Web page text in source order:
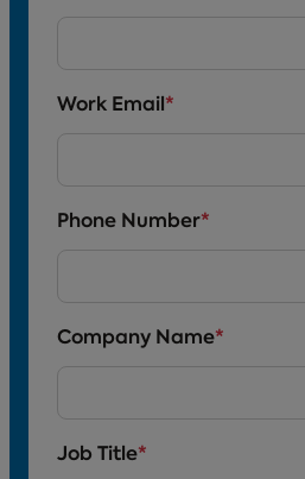
Work Email *
Phone Number*
Company Name*
Job Title*